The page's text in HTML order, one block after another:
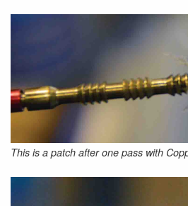
This is a patch after one pass with